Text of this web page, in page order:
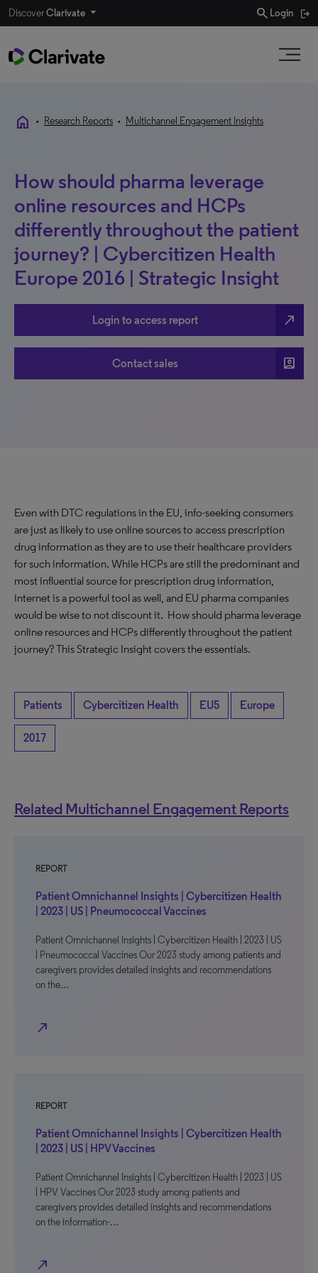
DiscoverClarivate search Login
home • Research Reports • Multichannel Engagement Insights
How should pharma leverage
online resources and HCPs
differently throughout the patient
journey? | Cybercitizen Health
Europe 2016 | Strategic Insight
Login to access report north_east
Contact sales account_box
Even with DTC regulations in the EU, info-seeking consumers
are just as likely to use online sources to access prescription
drug information as they are to use their healthcare providers
for such information. While HCPs are still the predominant and
most influential source for prescription drug information,
internet is a powerful tool as well, and EU pharma companies
would be wise to not discount it. How should pharma leverage
online resources and HCPs differently throughout the patient
journey? This Strategic Insight covers the essentials.
Patients Cybercitizen Health EU5 Europe
2017
Related Multichannel Engagement Reports
REPORT
Patient Omnichannel Insights | Cybercitizen Health
| 2023 | US | Pneumococcal Vaccines
Patient Omnichannel Insights | Cybercitizen Health | 2023 | US
| Pneumococcal Vaccines Our 2023 study among patients and
caregivers provides detailed insights and recommendations
on the…
north_east
REPORT
Patient Omnichannel Insights | Cybercitizen Health
| 2023 | US | HPV Vaccines
Patient Omnichannel Insights | Cybercitizen Health | 2023 | US
| HPV Vaccines Our 2023 study among patients and
caregivers provides detailed insights and recommendations
on the information-…
north_east